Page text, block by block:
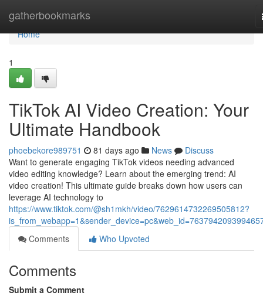
gatherbookmarks
Home
Home
1
TikTok AI Video Creation: Your
Ultimate Handbook
phoebekore989751 81 days ago News
Discuss
Want to generate engaging TikTok videos needing advanced
video editing knowledge? Learn about the emerging trend: AI
video creation! This ultimate guide breaks down how users can
leverage AI technology to
https://www.tiktok.com/@sh1mkh/video/7629614732269505812?
Comments
Who Upvoted
Comments
Submit a Comment